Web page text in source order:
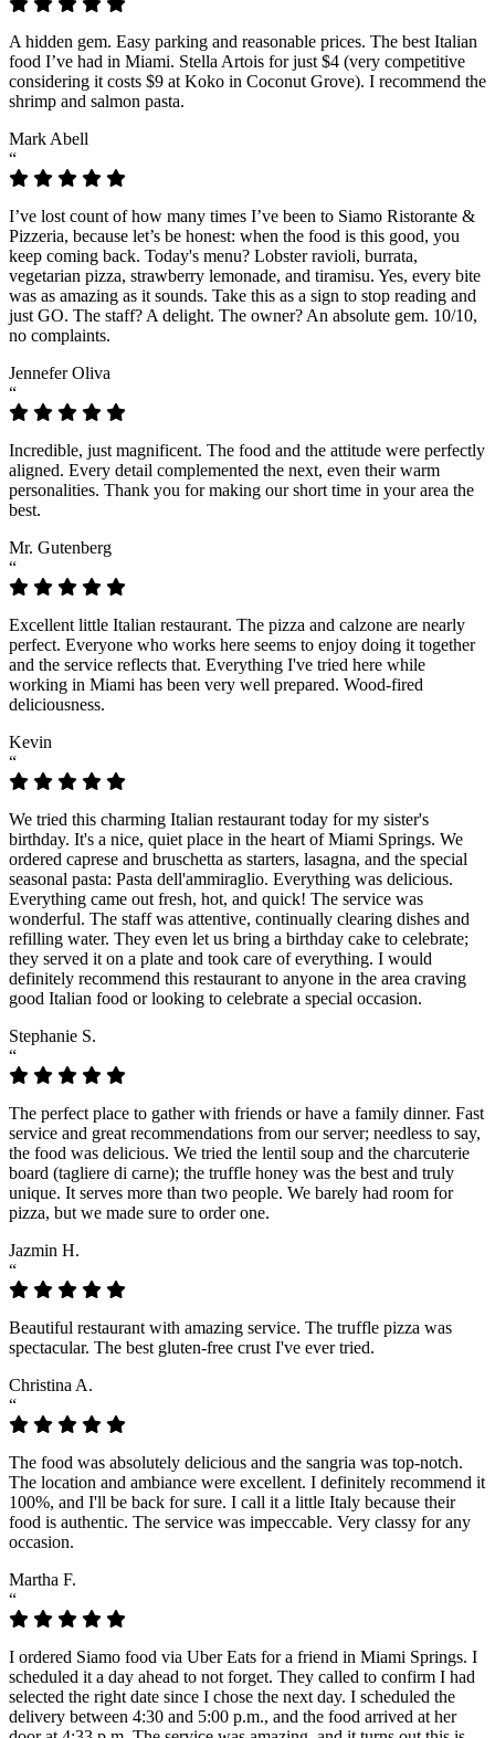
A hidden gem. Easy parking and reasonable prices. The best Italian
food I’ve had in Miami. Stella Artois for just $4 (very competitive
considering it costs $9 at Koko in Coconut Grove). I recommend the
shrimp and salmon pasta.
Mark Abell
“
I’ve lost count of how many times I’ve been to Siamo Ristorante &
Pizzeria, because let’s be honest: when the food is this good, you
keep coming back. Today's menu? Lobster ravioli, burrata,
vegetarian pizza, strawberry lemonade, and tiramisu. Yes, every bite
was as amazing as it sounds. Take this as a sign to stop reading and
just GO. The staff? A delight. The owner? An absolute gem. 10/10,
no complaints.
Jennefer Oliva
“
Incredible, just magnificent. The food and the attitude were perfectly
aligned. Every detail complemented the next, even their warm
personalities. Thank you for making our short time in your area the
best.
Mr. Gutenberg
“
Excellent little Italian restaurant. The pizza and calzone are nearly
perfect. Everyone who works here seems to enjoy doing it together
and the service reflects that. Everything I've tried here while
working in Miami has been very well prepared. Wood-fired
deliciousness.
Kevin
“
We tried this charming Italian restaurant today for my sister's
birthday. It's a nice, quiet place in the heart of Miami Springs. We
ordered caprese and bruschetta as starters, lasagna, and the special
seasonal pasta: Pasta dell'ammiraglio. Everything was delicious.
Everything came out fresh, hot, and quick! The service was
wonderful. The staff was attentive, continually clearing dishes and
refilling water. They even let us bring a birthday cake to celebrate;
they served it on a plate and took care of everything. I would
definitely recommend this restaurant to anyone in the area craving
good Italian food or looking to celebrate a special occasion.
Stephanie S.
“
The perfect place to gather with friends or have a family dinner. Fast
service and great recommendations from our server; needless to say,
the food was delicious. We tried the lentil soup and the charcuterie
board (tagliere di carne); the truffle honey was the best and truly
unique. It serves more than two people. We barely had room for
pizza, but we made sure to order one.
Jazmin H.
“
Beautiful restaurant with amazing service. The truffle pizza was
spectacular. The best gluten-free crust I've ever tried.
Christina A.
“
The food was absolutely delicious and the sangria was top-notch.
The location and ambiance were excellent. I definitely recommend it
100%, and I'll be back for sure. I call it a little Italy because their
food is authentic. The service was impeccable. Very classy for any
occasion.
Martha F.
“
I ordered Siamo food via Uber Eats for a friend in Miami Springs. I
scheduled it a day ahead to not forget. They called to confirm I had
selected the right date since I chose the next day. I scheduled the
delivery between 4:30 and 5:00 p.m., and the food arrived at her